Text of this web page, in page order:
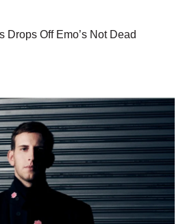
Drops Off Emo’s Not Dead